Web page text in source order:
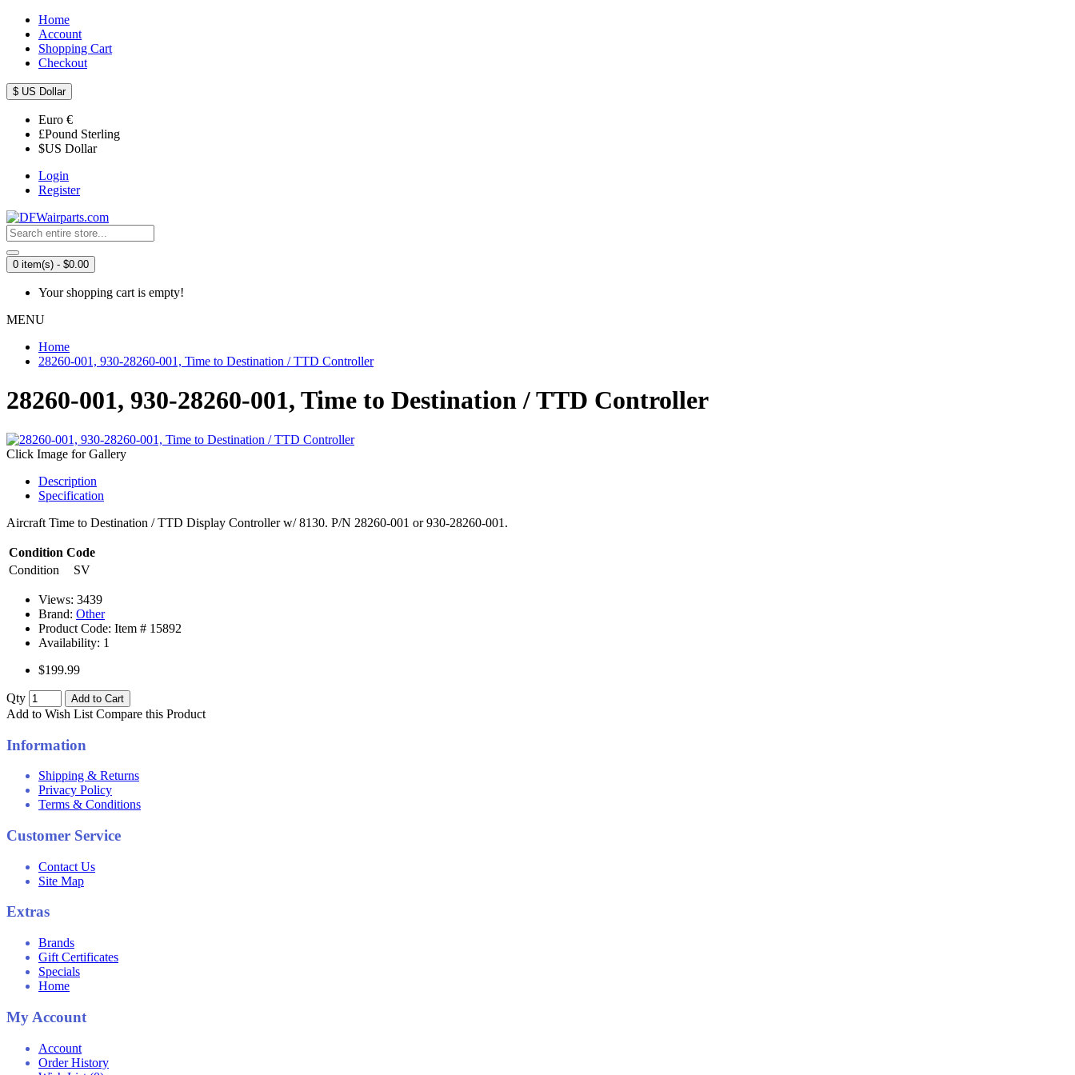
Home
Account
Shopping Cart
Checkout
$ US Dollar
Euro €
£Pound Sterling
$US Dollar
Login
Register
0 item(s) - $0.00
Your shopping cart is empty!
MENU
Home
28260-001, 930-28260-001, Time to Destination / TTD Controller
28260-001, 930-28260-001, Time to Destination / TTD Controller
Click Image for Gallery
Description
Specification
Aircraft Time to Destination / TTD Display Controller w/ 8130. P/N 28260-001 or 930-28260-001.
Condition Code
Condition
SV
Views: 3439
Brand: Other
Product Code: Item # 15892
Availability: 1
$199.99
Qty Add to Cart
Add to Wish List Compare this Product
Information
Shipping & Returns
Privacy Policy
Terms & Conditions
Customer Service
Contact Us
Site Map
Extras
Brands
Gift Certificates
Specials
Home
My Account
Account
Order History